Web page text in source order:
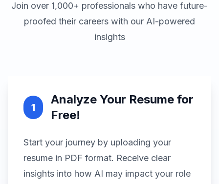
Join over 1,000+ professionals who have future-
proofed their careers with our AI-powered
insights
1
Analyze Your Resume for
Free!
Start your journey by uploading your
resume in PDF format. Receive clear
insights into how AI may impact your role